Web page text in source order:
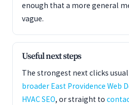
enough that a more general
vague.
Useful next steps
The strongest next clicks
broader East Providence Web
HVAC SEO, or straight to